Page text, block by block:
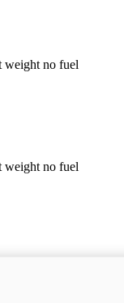
weight no fuel
weight no fuel